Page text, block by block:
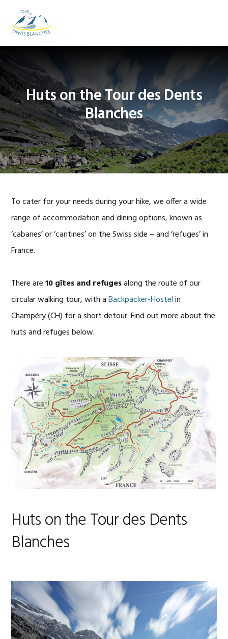
primary
navigation
main
content
footer
Huts on the Tour des Dents
Blanches
To cater for your needs during your hike, we offer a wide
range of accommodation and dining options, known as
‘cabanes’ or ‘cantines’ on the Swiss side – and ‘refuges’ in
France.
There are10 gîtes and refugesalong the route of our
circular walking tour, with aBackpacker-Hostelin
Champéry (CH) for a short detour. Find out more about the
huts and refuges below.
Huts on the Tour des Dents
Blanches